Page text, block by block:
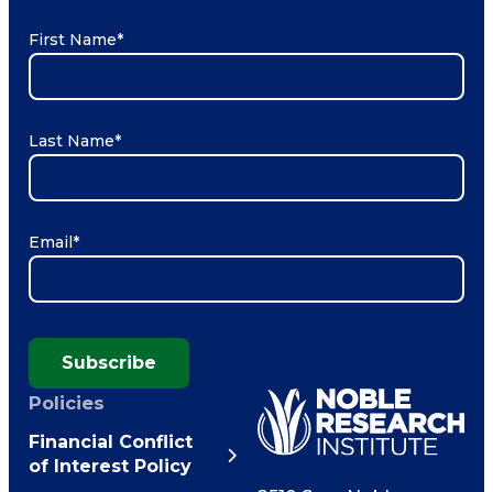
First Name*
Last Name*
Email*
Subscribe
Policies
Financial Conflict
of Interest Policy